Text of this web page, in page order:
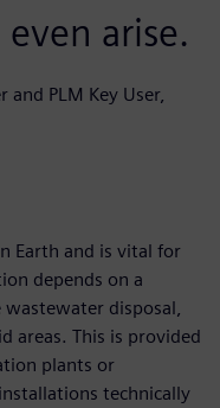
arise.
PLM Key User,
Earth and is vital for
depends on a
disposal,
areas. This is provided
plants or
technically